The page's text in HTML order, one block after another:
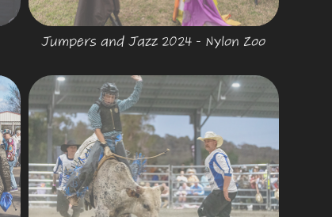
Jumpers and Jazz 2024 - Nylon Zoo